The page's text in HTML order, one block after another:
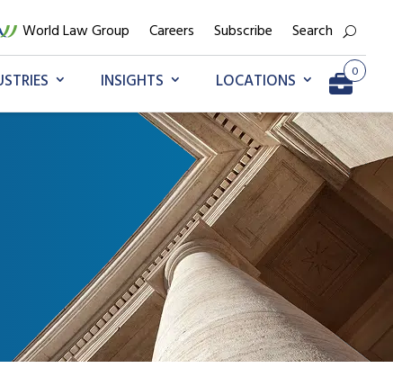
World Law Group Careers Subscribe Search
INSIGHTS LOCATIONS 0
Go to My Briefcase